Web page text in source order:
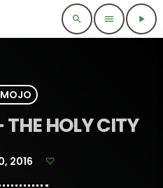
search menu play_arrow
HOLY CITY
2016